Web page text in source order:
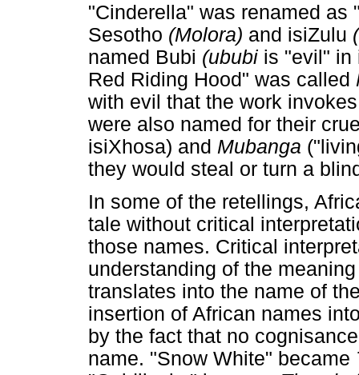
"Cinderella" was renamed
Sesotho (Molora) and isiZulu
named Bubi (ububi is "evil" in
Red Riding Hood" was called
with evil that the work
were also named for their
isiXhosa) and Mubanga
they would steal or turn a
In some of the retellings,
tale without critical
those names. Critical
understanding of the
translates into the name of
insertion of African names
by the fact that no
name. "Snow White" became